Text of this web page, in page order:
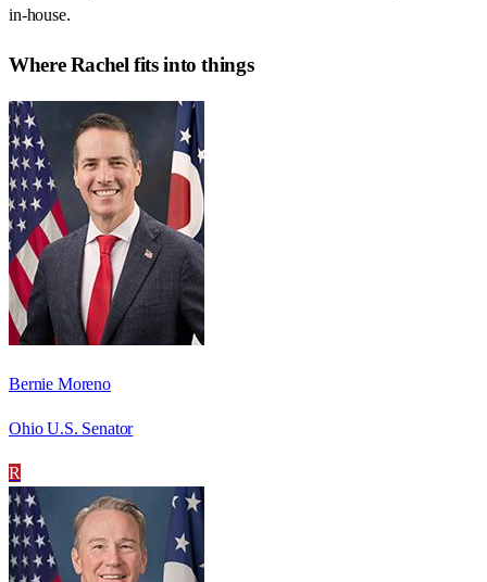
in-house.
WhereRachel fits into things
Bernie Moreno
Ohio U.S. Senator
R